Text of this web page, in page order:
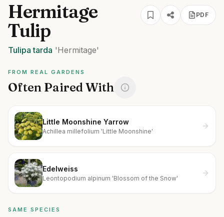
Hermitage
Tulip
Tulipa tarda 'Hermitage'
PDF
FROM REAL GARDENS
Often Paired With
Little Moonshine Yarrow
Achillea millefolium 'Little Moonshine'
Edelweiss
Leontopodium alpinum 'Blossom of the Snow'
SAME SPECIES